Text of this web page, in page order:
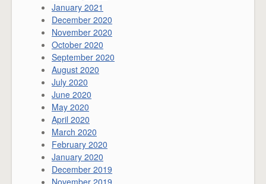
January 2021
December 2020
November 2020
October 2020
September 2020
August 2020
July 2020
June 2020
May 2020
April 2020
March 2020
February 2020
January 2020
December 2019
November 2019